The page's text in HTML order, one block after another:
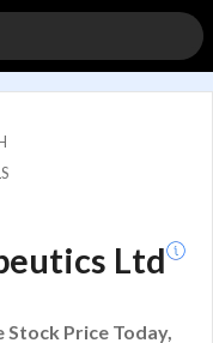
Ltd
Price Today,